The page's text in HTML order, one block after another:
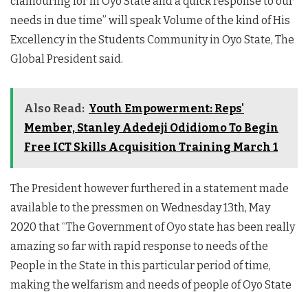
needs in due time” will speak Volume of the kind of His
Excellency in the Students Community in Oyo State, The
Global President said.
Also Read: Youth Empowerment: Reps'
Member, Stanley Adedeji Odidiomo To Begin
Free ICT Skills Acquisition Training March 1
The President however furthered in a statement made
available to the pressmen on Wednesday 13th, May
2020 that “The Government of Oyo state has been really
amazing so far with rapid response to needs of the
People in the State in this particular period of time,
making the welfarism and needs of people of Oyo State